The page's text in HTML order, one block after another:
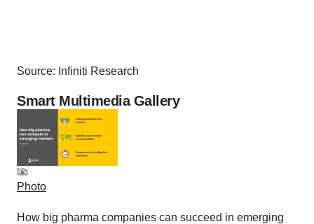
Source: Infiniti Research
Smart Multimedia Gallery
Photo
How big pharma companies can succeed in emerging